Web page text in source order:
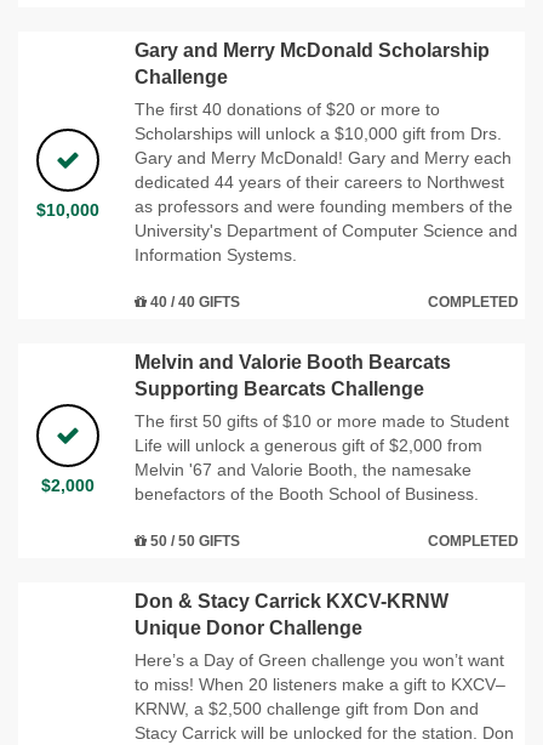
$10,000
Gary and Merry McDonald Scholarship
Challenge
The first 40 donations of $20 or more to
Scholarships will unlock a $10,000 gift from Drs.
Gary and Merry McDonald! Gary and Merry each
dedicated 44 years of their careers to Northwest
as professors and were founding members of the
University's Department of Computer Science and
Information Systems.
40 / 40 GIFTS COMPLETED
$2,000
Melvin and Valorie Booth Bearcats
Supporting Bearcats Challenge
The first 50 gifts of $10 or more made to Student
Life will unlock a generous gift of $2,000 from
Melvin '67 and Valorie Booth, the namesake
benefactors of the Booth School of Business.
50 / 50 GIFTS COMPLETED
Don & Stacy Carrick KXCV-KRNW
Unique Donor Challenge
Here’s a Day of Green challenge you won’t want
to miss! When 20 listeners make a gift to KXCV–
KRNW, a $2,500 challenge gift from Don and
Stacy Carrick will be unlocked for the station. Don